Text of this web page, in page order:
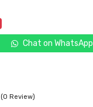
Chat on WhatsApp
(0 Review)